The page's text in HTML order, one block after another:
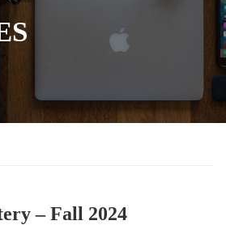
– Fall 2024